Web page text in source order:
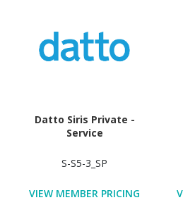
Datto Siris Private -
Service
S-S5-3_SP
VIEW MEMBER PRICING